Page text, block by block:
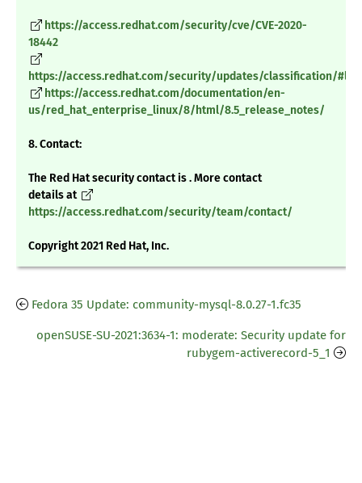
https://access.redhat.com/security/cve/CVE-2020-
18442
https://access.redhat.com/security/updates/classification/#low
https://access.redhat.com/documentation/en-
us/red_hat_enterprise_linux/8/html/8.5_release_notes/
8. Contact:
The Red Hat security contact is . More contact
details at
https://access.redhat.com/security/team/contact/
Copyright 2021 Red Hat, Inc.
Fedora 35 Update: community-mysql-8.0.27-1.fc35
openSUSE-SU-2021:3634-1: moderate: Security update for
rubygem-activerecord-5_1